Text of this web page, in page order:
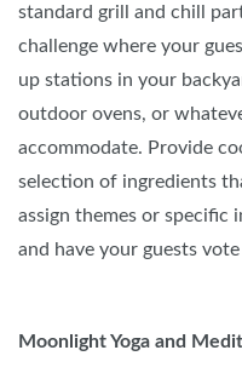
standard grill and chill
challenge where your
up stations in your
outdoor ovens, or
accommodate. Provide
selection of ingredients
assign themes or specific
and have your guests
Moonlight Yoga and